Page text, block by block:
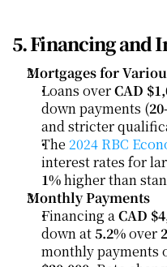
5. Financing and
Mortgages for
Loans over CAD
down payments (
and stricter
The 2024 RBC
interest rates for
1% higher than
Monthly Payments
Financing a CAD
down at 5.2% over
monthly payments